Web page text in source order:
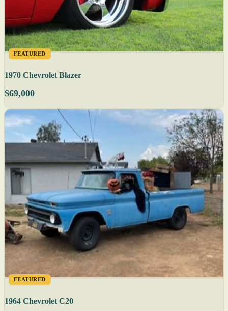
FEATURED
1970 Chevrolet Blazer
$69,000
FEATURED
1964 Chevrolet C20